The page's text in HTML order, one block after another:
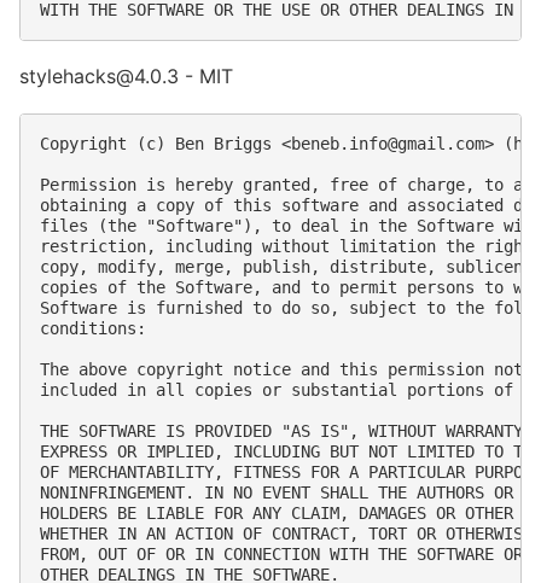
stylehacks@4.0.3 - MIT
Copyright (c) Ben Briggs <beneb.info@gmail.com>
Permission is hereby granted, free of charge, to
obtaining a copy of this software and associated
files (the "Software"), to deal in the Software
restriction, including without limitation the
copy, modify, merge, publish, distribute,
copies of the Software, and to permit persons to
Software is furnished to do so, subject to the
conditions:
The above copyright notice and this permission
included in all copies or substantial portions of
THE SOFTWARE IS PROVIDED "AS IS", WITHOUT WARRANTY
EXPRESS OR IMPLIED, INCLUDING BUT NOT LIMITED TO THE
OF MERCHANTABILITY, FITNESS FOR A PARTICULAR
NONINFRINGEMENT. IN NO EVENT SHALL THE AUTHORS OR
HOLDERS BE LIABLE FOR ANY CLAIM, DAMAGES OR OTHER
WHETHER IN AN ACTION OF CONTRACT, TORT OR
FROM, OUT OF OR IN CONNECTION WITH THE SOFTWARE OR